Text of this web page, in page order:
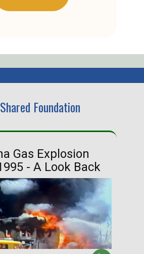
Foundation
Gas Explosion
- A Look Back